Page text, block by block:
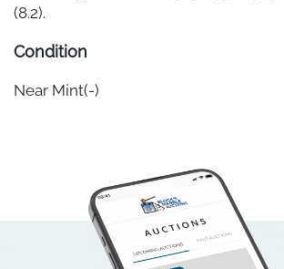
(8.2).
Condition
Near Mint(-)